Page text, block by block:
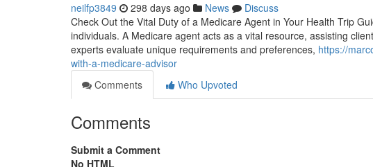
neilfp3849 298 days ago News
Discuss
Check Out the Vital Duty of a Medicare Agent in Your Health Trip
individuals. A Medicare agent acts as a vital resource, assisting
experts evaluate unique requirements and preferences, https://
with-a-medicare-advisor
Comments
Who Upvoted
Comments
Submit a Comment
No HTML